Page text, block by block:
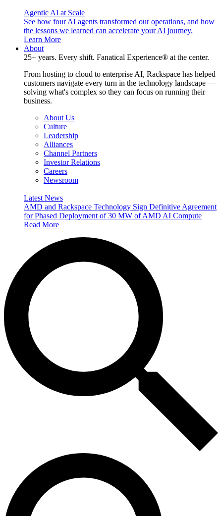
Agentic AI at Scale
See how four AI agents transformed our operations, and how
the lessons we learned can accelerate your AI journey.
Learn More
About
25+ years. Every shift. Fanatical Experience® at the center.
From hosting to cloud to enterprise AI, Rackspace has helped
customers navigate every turn in the technology landscape —
solving what's complex so they can focus on running their
business.
About Us
Culture
Leadership
Alliances
Channel Partners
Investor Relations
Careers
Newsroom
Latest News
AMD and Rackspace Technology Sign Definitive Agreement
for Phased Deployment of 30 MW of AMD AI Compute
Read More